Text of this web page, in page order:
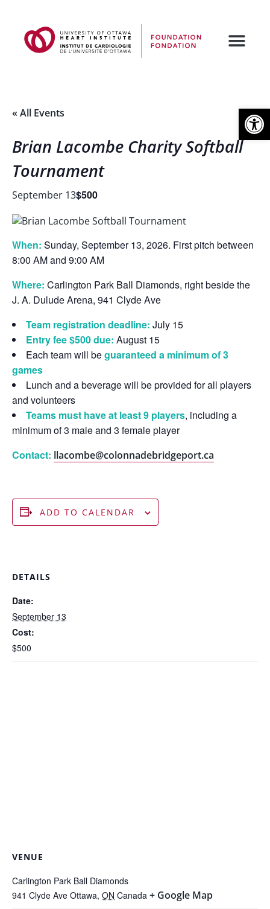
« All Events
Brian Lacombe Charity Softball
Tournament
September 13$500
When: Sunday, September 13, 2026. First pitch between
8:00 AM and 9:00 AM
Where: Carlington Park Ball Diamonds, right beside the
J. A. Dulude Arena, 941 Clyde Ave
Team registration deadline: July 15
Entry fee $500 due: August 15
Each team will beguaranteed a minimum of 3
games
Lunch and a beverage will be provided for all players
and volunteers
Teams must have at least 9 players, including a
minimum of 3 male and 3 female player
Contact: llacombe@colonnadebridgeport.ca
ADD TO CALENDAR
DETAILS
Date:
September 13
Cost:
$500
VENUE
Carlington Park Ball Diamonds
941 Clyde Ave Ottawa, ON Canada + Google Map